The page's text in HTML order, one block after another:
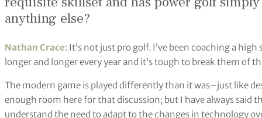
anything else?
Nathan Crace: It’s not just pro golf. I’ve been coaching a
longer and longer every year and it’s tough to break them of
The modern game is played differently than it was–just like
enough room here for that discussion; but I have always said
understand the need to adapt to the changes in technology